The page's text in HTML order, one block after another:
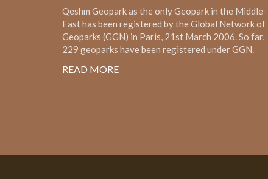
Qeshm Geopark as the only Geopark in the Middle-
East has been registered by the Global Network of
Geoparks (GGN) in Paris, 21st March 2006. So far,
229 geoparks have been registered under GGN.
READ MORE